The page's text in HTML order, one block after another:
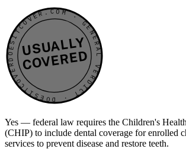
DOESITCOVER.COM · GENERAL VERDICT · DOESITCOVER.COM · GENERAL VERDICT ·
USUALLY
COVERED
Yes — federal law requires the Children's
(CHIP) to include dental coverage for enrolled
services to prevent disease and restore teeth.